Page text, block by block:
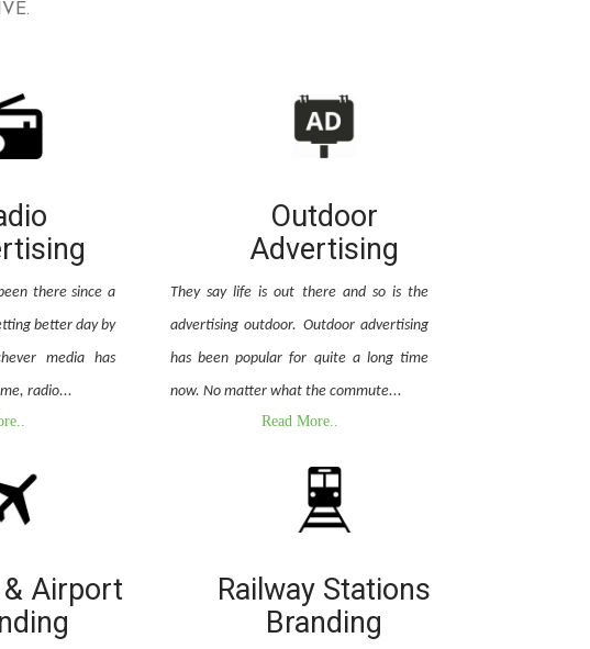
there since a
better day by
media has
radio...
Outdoor
Advertising
They say life is out there and so is the
advertising outdoor. Outdoor advertising
has been popular for quite a long time
now. No matter what the commute...
Read More..
Airport
Railway Stations
Branding